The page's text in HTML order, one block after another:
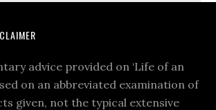
advice provided on ‘Life of an
on an abbreviated examination of
given, not the typical extensive